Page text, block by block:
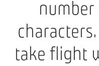
take flight